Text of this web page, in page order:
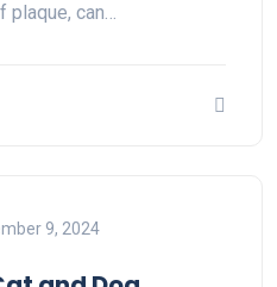
plaque, can…
9, 2024